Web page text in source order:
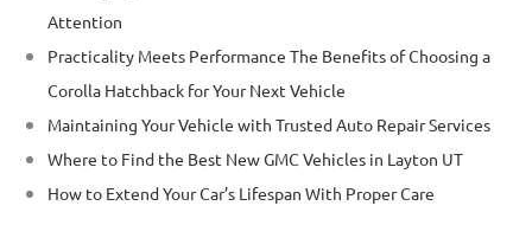
Attention
Practicality Meets Performance The Benefits of Choosing a
Corolla Hatchback for Your Next Vehicle
Maintaining Your Vehicle with Trusted Auto Repair Services
Where to Find the Best New GMC Vehicles in Layton UT
How to Extend Your Car’s Lifespan With Proper Care